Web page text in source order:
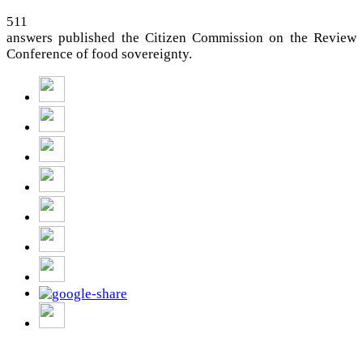
511
answers published the Citizen Commission on the Review
Conference of food sovereignty.